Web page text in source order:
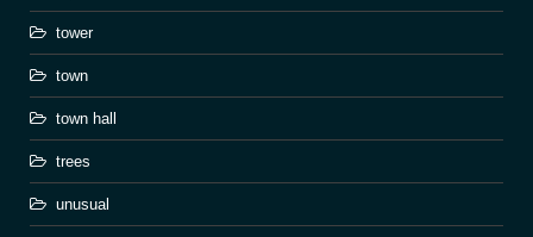
tower
town
town hall
trees
unusual